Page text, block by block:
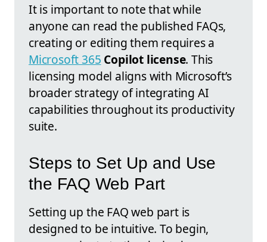
It is important to note that while
anyone can read the published FAQs,
creating or editing them requires a
Microsoft 365 Copilot license. This
licensing model aligns with Microsoft’s
broader strategy of integrating AI
capabilities throughout its productivity
suite.
Steps to Set Up and Use
the FAQ Web Part
Setting up the FAQ web part is
designed to be intuitive. To begin,